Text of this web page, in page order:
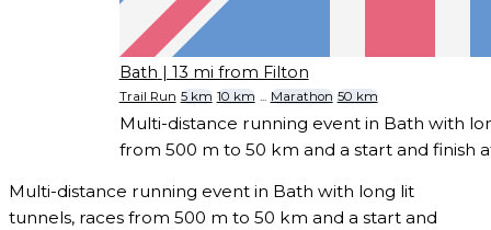
Bath | 13 mi from Filton
Trail Run 5 km 10 km ... Marathon 50 km
Multi-distance running event in Bath with
from 500 m to 50 km and a start and finish
Multi-distance running event in Bath with long lit
tunnels, races from 500 m to 50 km and a start and